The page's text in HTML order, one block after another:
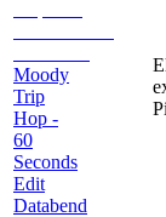
Moody
Trip
Hop -
60
Seconds
Edit
Databend